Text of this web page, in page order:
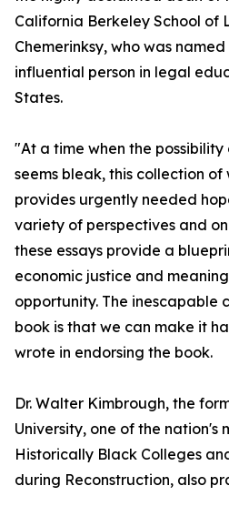
California Berkeley School of
Chemerinksy, who was
influential person in legal
States.
"At a time when the
seems bleak, this collection of
provides urgently needed
variety of perspectives and
these essays provide a
economic justice and
opportunity. The inescapable
book is that we can make it
wrote in endorsing the book.
Dr. Walter Kimbrough, the
University, one of the nation's
Historically Black Colleges
during Reconstruction, also